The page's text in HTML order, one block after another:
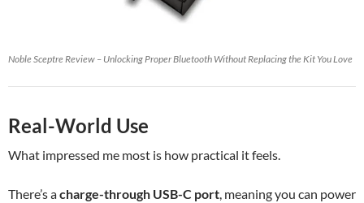
Noble Sceptre Review – Unlocking Proper Bluetooth Without Replacing the Kit You Love
Real-World Use
What impressed me most is how practical it feels.
There’s acharge-through USB-C port, meaning you can power